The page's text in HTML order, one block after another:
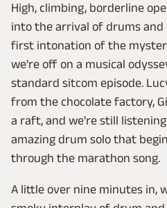
High, climbing, borderline
into the arrival of drums
first intonation of the
we're off on a musical
standard sitcom episode.
from the chocolate factory,
a raft, and we're still
amazing drum solo that
through the marathon song.
A little over nine minutes in,